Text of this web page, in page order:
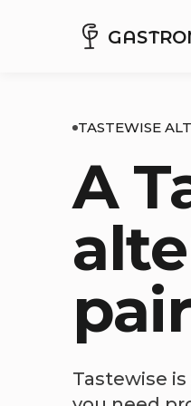
TASTEWISE
A
Tastewise